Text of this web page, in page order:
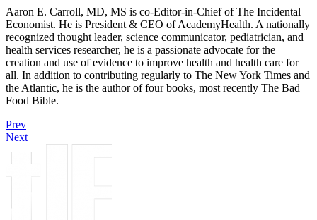
Aaron E. Carroll, MD, MS is co-Editor-in-Chief of The Incidental
Economist. He is President & CEO of AcademyHealth. A nationally
recognized thought leader, science communicator, pediatrician, and
health services researcher, he is a passionate advocate for the
creation and use of evidence to improve health and health care for
all. In addition to contributing regularly to The New York Times and
the Atlantic, he is the author of four books, most recently The Bad
Food Bible.
Prev
Next